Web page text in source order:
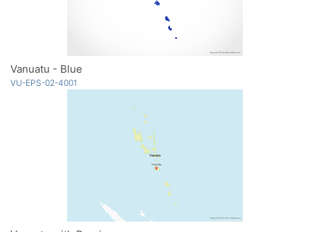
Vanuatu - Blue
VU-EPS-02-4001